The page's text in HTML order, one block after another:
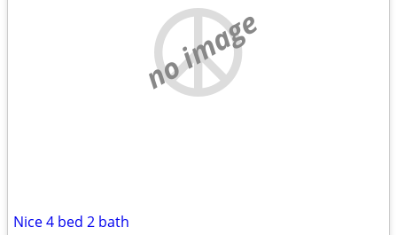
no image
Nice 4 bed 2 bath